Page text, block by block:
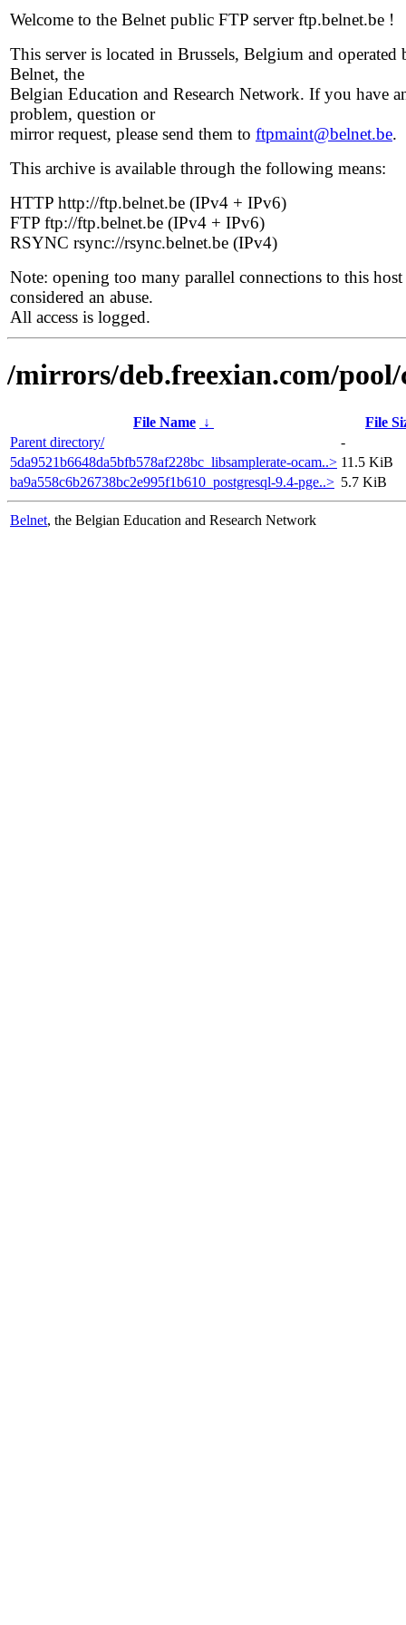
Welcome to the Belnet public FTP server ftp.belnet.be !
This server is located in Brussels, Belgium and operated
Belnet, the
Belgian Education and Research Network. If you have
problem, question or
mirror request, please send them to ftpmaint@belnet.be.
This archive is available through the following means:
HTTP http://ftp.belnet.be (IPv4 + IPv6)
FTP ftp://ftp.belnet.be (IPv4 + IPv6)
RSYNC rsync://rsync.belnet.be (IPv4)
Note: opening too many parallel connections to this host
considered an abuse.
All access is logged.
/mirrors/deb.freexian.com/pool/
File Name ↓
File
Parent directory/
-
5da9521b6648da5bfb578af228bc_libsamplerate-ocam..> 11.5 KiB
ba9a558c6b26738bc2e995f1b610_postgresql-9.4-pge..> 5.7 KiB
Belnet, the Belgian Education and Research Network